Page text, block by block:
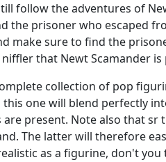
follow the adventures of
the prisoner who escaped
make sure to find the
that Newt Scamander
collection of pop
one will blend perfectly
present. Note also that
The latter will therefore
as a figurine, don't you